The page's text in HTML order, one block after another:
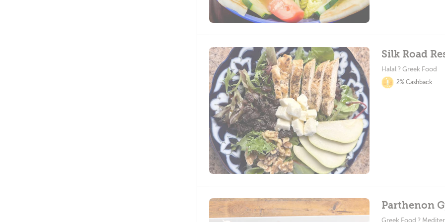
Silk Road
Halal ? Greek Food
2% Cashback
Parthenon
Greek Food ?